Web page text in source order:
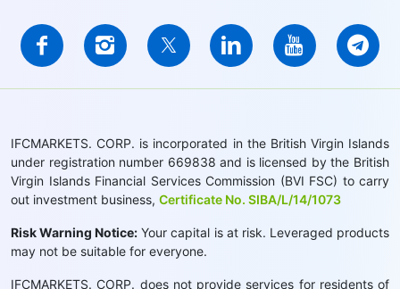
IFCMARKETS. CORP. is incorporated in the British Virgin Islands
under registration number 669838 and is licensed by the British
Virgin Islands Financial Services Commission (BVI FSC) to carry
out investment business, Certificate No. SIBA/L/14/1073
Risk Warning Notice: Your capital is at risk. Leveraged products
may not be suitable for everyone.
IFCMARKETS. CORP. does not provide services for residents of